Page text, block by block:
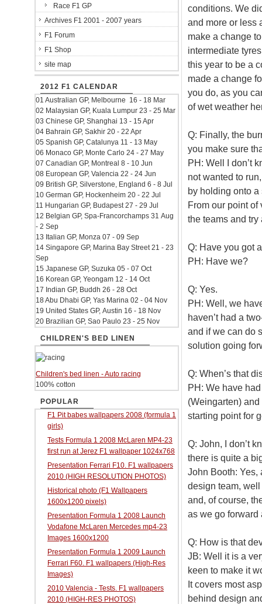
conditions. We
and more or less
make a change
intermediate
this year to be a
made a change
you do, as you
of wet weather
Q: Finally, the
you make sure
PH: Well I don’t
not wanted to
by holding onto a
From our point of
the teams and
Q: Have you got
PH: Have we?
Q: Yes.
PH: Well, we
haven’t had a
and if we can do
solution going
Q: When’s that
PH: We have
(Weingarten)
starting point for
Q: John, I don’t
there is quite a
John Booth: Yes,
design team,
and, of course,
as we go forward
Q: How is that
JB: Well it is a
keen to make it
It covers most
behind design
Race F1 GP
Archives F1 2001 - 2007 years
F1 Forum
F1 Shop
site map
2012 F1 CALENDAR
01 Australian GP, Melbourne 16 - 18 Mar
02 Malaysian GP, Kuala Lumpur 23 - 25 Mar
03 Chinese GP, Shanghai 13 - 15 Apr
04 Bahrain GP, Sakhir 20 - 22 Apr
05 Spanish GP, Catalunya 11 - 13 May
06 Monaco GP, Monte Carlo 24 - 27 May
07 Canadian GP, Montreal 8 - 10 Jun
08 European GP, Valencia 22 - 24 Jun
09 British GP, Silverstone, England 6 - 8 Jul
10 German GP, Hockenheim 20 - 22 Jul
11 Hungarian GP, Budapest 27 - 29 Jul
12 Belgian GP, Spa-Francorchamps 31 Aug
- 2 Sep
13 Italian GP, Monza 07 - 09 Sep
14 Singapore GP, Marina Bay Street 21 - 23
Sep
15 Japanese GP, Suzuka 05 - 07 Oct
16 Korean GP, Yeongam 12 - 14 Oct
17 Indian GP, Buddh 26 - 28 Oct
18 Abu Dhabi GP, Yas Marina 02 - 04 Nov
19 United States GP, Austin 16 - 18 Nov
20 Brazilian GP, Sao Paulo 23 - 25 Nov
CHILDREN'S BED LINEN
Children's bed linen - Auto racing
100% cotton
POPULAR
F1 Pit babes wallpapers 2008 (formula 1
girls)
Tests Formula 1 2008 McLaren MP4-23
first run at Jerez F1 wallpaper 1024x768
Presentation Ferrari F10. F1 wallpapers
2010 (HIGH RESOLUTION PHOTOS)
Historical photo (F1 Wallpapers
1600x1200 pixels)
Presentation Formula 1 2008 Launch
Vodafone McLaren Mercedes mp4-23
Images 1600x1200
Presentation Formula 1 2009 Launch
Ferrari F60. F1 wallpapers (High-Res
Images)
2010 Valencia - Tests. F1 wallpapers
2010 (HIGH-RES PHOTOS)